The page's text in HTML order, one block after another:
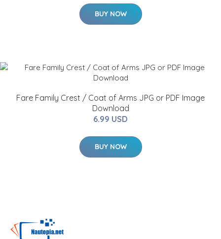
BUY NOW
Fare Family Crest / Coat of Arms JPG or PDF Image
Download
6.99 USD
BUY NOW